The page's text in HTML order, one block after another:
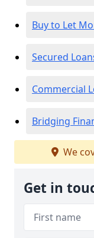
Buy to Let
Secured
Commercial
Bridging
We
Get in